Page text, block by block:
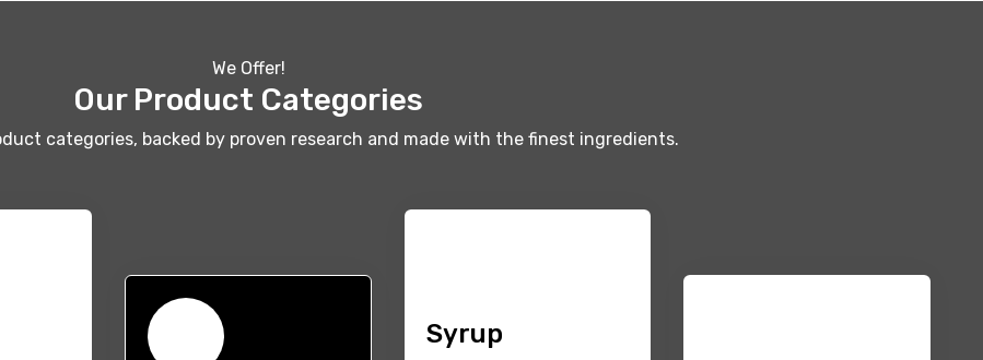
We Offer!
Our Product Categories
categories, backed by proven research and made with the finest ingredients.
Syrup